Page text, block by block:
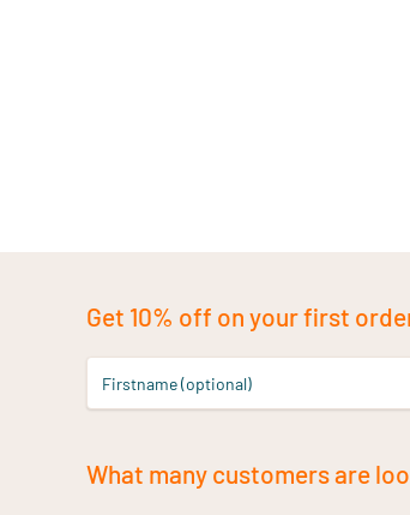
Get 10% off on your first
Firstname (optional)
What many customers are